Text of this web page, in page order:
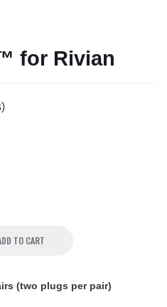
for Rivian
TO CART
(two plugs per pair)